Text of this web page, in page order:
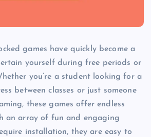
games have quickly become a
yourself during free periods or
you’re a student looking for a
between classes or just someone
these games offer endless
an array of fun and engaging
installation, they are easy to